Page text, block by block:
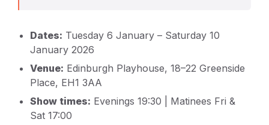
Dates: Tuesday 6 January – Saturday 10
January 2026
Venue: Edinburgh Playhouse, 18–22 Greenside
Place, EH1 3AA
Show times: Evenings 19:30 | Matinees Fri &
Sat 17:00